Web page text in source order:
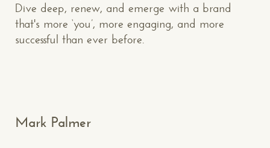
Dive deep, renew, and emerge with a brand
that's more ‘you’, more engaging, and more
successful than ever before.
Mark Palmer
Makespace!